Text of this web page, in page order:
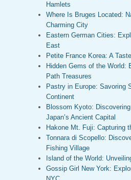
Hamlets
Where Is Bruges Located:
Charming City
Eastern German Cities:
East
Petite France Korea: A
Hidden Gems of the World:
Path Treasures
Pastry in Europe: Savoring
Continent
Blossom Kyoto:
Japan’s Ancient Capital
Hakone Mt. Fuji: Capturing
Tonnara di Scopello:
Fishing Village
Island of the World:
Gossip Girl New York: